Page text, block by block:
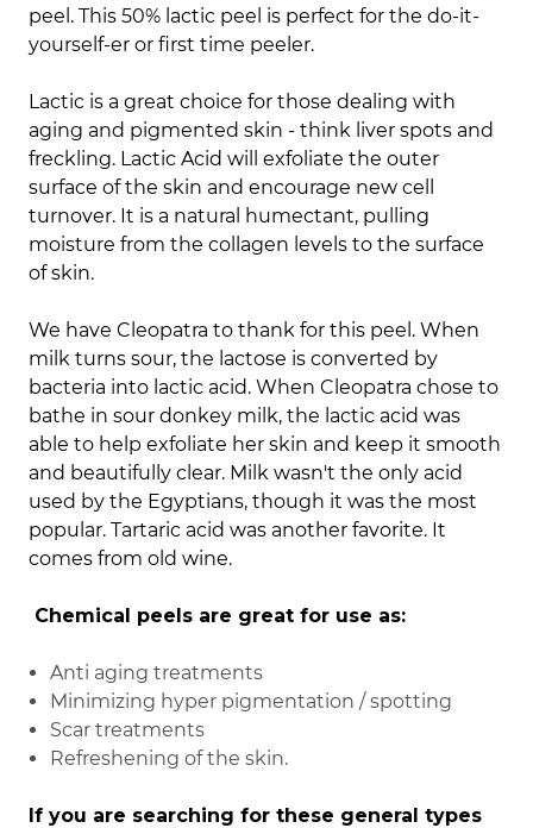
peel. This 50% lactic peel is perfect for the do-it-
yourself-er or first time peeler.
Lactic is a great choice for those dealing with
aging and pigmented skin - think liver spots and
freckling. Lactic Acid will exfoliate the outer
surface of the skin and encourage new cell
turnover. It is a natural humectant, pulling
moisture from the collagen levels to the surface
of skin.
We have Cleopatra to thank for this peel. When
milk turns sour, the lactose is converted by
bacteria into lactic acid. When Cleopatra chose to
bathe in sour donkey milk, the lactic acid was
able to help exfoliate her skin and keep it smooth
and beautifully clear. Milk wasn't the only acid
used by the Egyptians, though it was the most
popular. Tartaric acid was another favorite. It
comes from old wine.
Chemical peels are great for use as:
Anti aging treatments
Minimizing hyper pigmentation / spotting
Scar treatments
Refreshening of the skin.
If you are searching for these general types